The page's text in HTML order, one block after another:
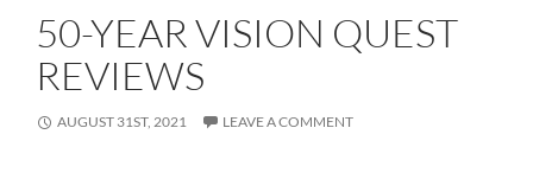
50-YEAR VISION QUEST
REVIEWS
AUGUST 31ST, 2021 LEAVE A COMMENT